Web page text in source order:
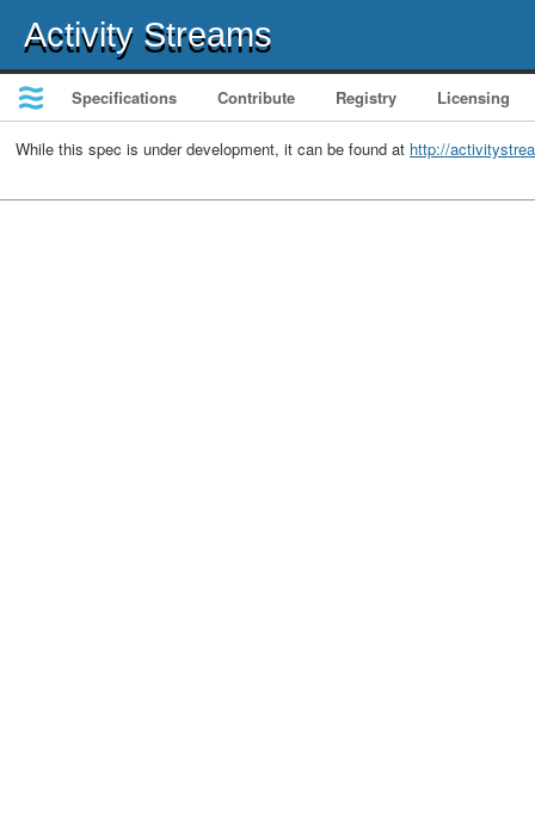
Activity Streams
Specifications Contribute Registry Licensing
While this spec is under development, it can be found at http://